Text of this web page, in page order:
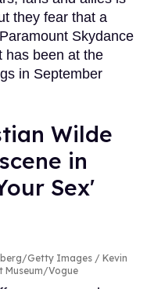
they fear that a
Skydance
has been at the
in September
Wilde
in
Sex'
Getty Images / Kevin
Museum/Vogue